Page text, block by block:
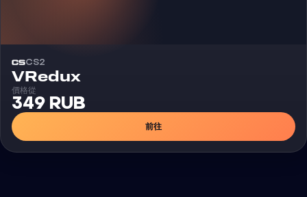
CS2
VRedux外挂
價格從
349 RUB
前往